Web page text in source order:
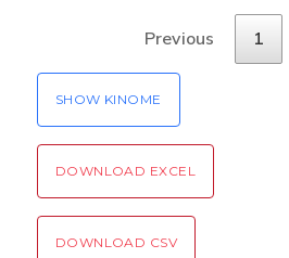
Previous 1
SHOW KINOME
DOWNLOAD EXCEL
DOWNLOAD CSV